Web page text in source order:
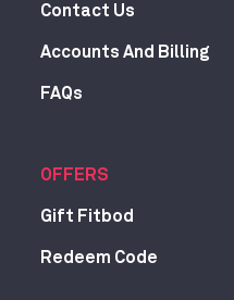
Contact Us
Accounts And Billing
FAQs
OFFERS
Gift Fitbod
Redeem Code